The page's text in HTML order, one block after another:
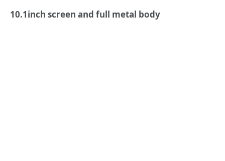
10.1inch screen and full metal body